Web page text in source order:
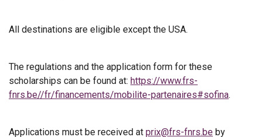
All destinations are eligible except the USA.
The regulations and the application form for these
scholarships can be found at: https://www.frs-
fnrs.be//fr/financements/mobilite-partenaires#sofina.
Applications must be received at prix@frs-fnrs.be by